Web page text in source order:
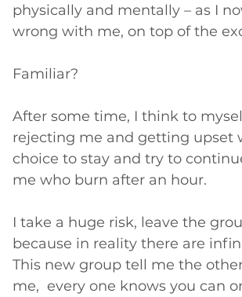
physically and mentally – as I
wrong with me, on top of the
Familiar?
After some time, I think to
rejecting me and getting upset
choice to stay and try to
me who burn after an hour.
I take a huge risk, leave the
because in reality there are
This new group tell me the
me,  every one knows you can